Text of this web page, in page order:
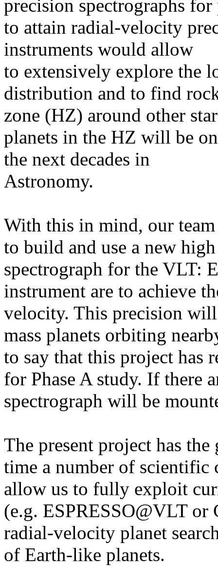
precision spectrographs for
to attain radial-velocity
instruments would allow
to extensively explore the
distribution and to find
zone (HZ) around other
planets in the HZ will be
the next decades in
Astronomy.
With this in mind, our
to build and use a new
spectrograph for the VLT:
instrument are to achieve
velocity. This precision
mass planets orbiting
to say that this project has
for Phase A study. If there
spectrograph will be
The present project has
time a number of scientific
allow us to fully exploit
(e.g. ESPRESSO@VLT
radial-velocity planet
of Earth-like planets.